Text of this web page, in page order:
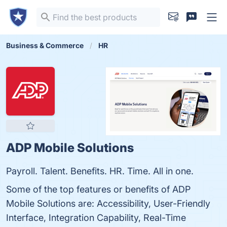
Business & Commerce HR
ADP Mobile Solutions
Payroll. Talent. Benefits. HR. Time. All in one.
Some of the top features or benefits of ADP
Mobile Solutions are: Accessibility, User-Friendly
Interface, Integration Capability, Real-Time